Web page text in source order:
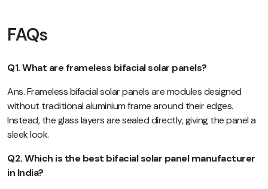
FAQs
Q1. What are frameless bifacial solar panels?
Ans. Frameless bifacial solar panels are modules designed
without traditional aluminium frame around their edges.
Instead, the glass layers are sealed directly, giving the panel a
sleek look.
Q2. Which is the best bifacial solar panel manufacturer
in India?